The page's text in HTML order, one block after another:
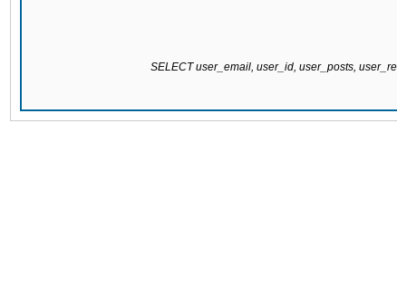
SELECT user_email, user_id, user_posts,